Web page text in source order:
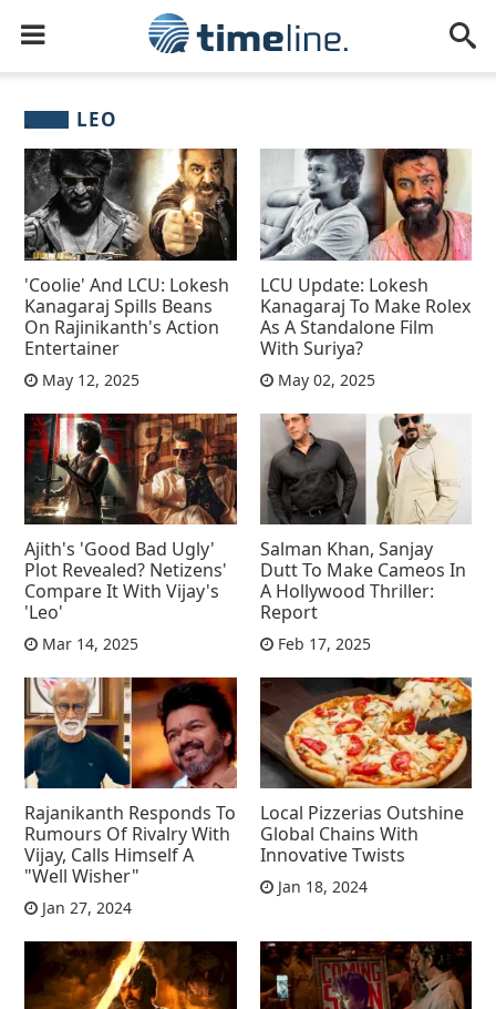
LEO
'Coolie' And LCU: Lokesh
Kanagaraj Spills Beans
On Rajinikanth's Action
Entertainer
May 12, 2025
LCU Update: Lokesh
Kanagaraj To Make Rolex
As A Standalone Film
With Suriya?
May 02, 2025
Ajith's 'Good Bad Ugly'
Plot Revealed? Netizens'
Compare It With Vijay's
'Leo'
Mar 14, 2025
Salman Khan, Sanjay
Dutt To Make Cameos In
A Hollywood Thriller:
Report
Feb 17, 2025
Rajanikanth Responds To
Rumours Of Rivalry With
Vijay, Calls Himself A
"Well Wisher"
Jan 27, 2024
Local Pizzerias Outshine
Global Chains With
Innovative Twists
Jan 18, 2024